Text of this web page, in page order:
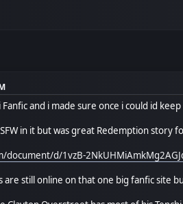
Fanfic and i made sure once i could id
in it but was great Redemption story
document/d/1vzB-
are still online on that one big fanfic site